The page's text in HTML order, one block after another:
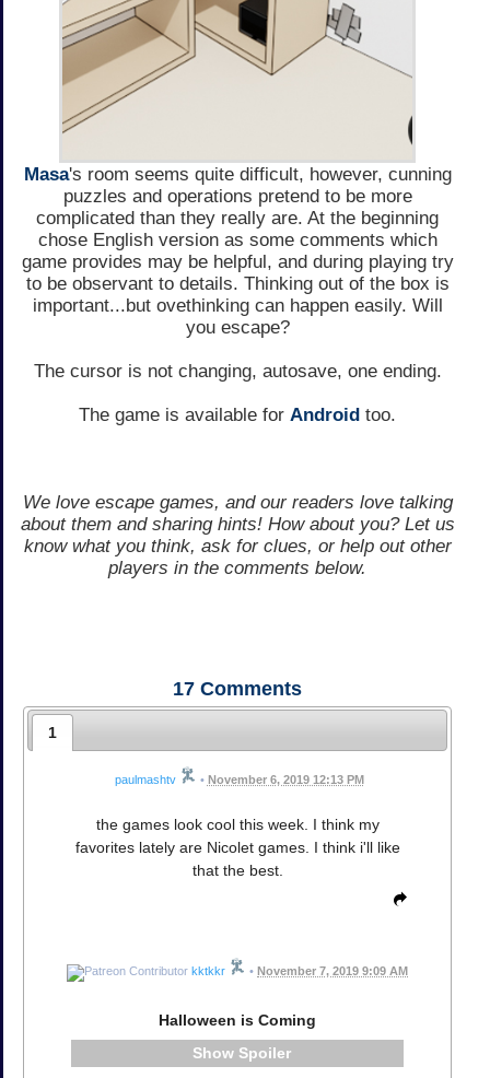
Masa's room seems quite difficult, however, cunning
puzzles and operations pretend to be more
complicated than they really are. At the beginning
chose English version as some comments which
game provides may be helpful, and during playing try
to be observant to details. Thinking out of the box is
important...but ovethinking can happen easily. Will
you escape?
The cursor is not changing, autosave, one ending.
The game is available for Android too.
We love escape games, and our readers love talking
about them and sharing hints! How about you? Let us
know what you think, ask for clues, or help out other
players in the comments below.
17 Comments
1
paulmashtv • November 6, 2019 12:13 PM
the games look cool this week. I think my
favorites lately are Nicolet games. I think i'll like
that the best.
kktkkr • November 7, 2019 9:09 AM
Halloween is Coming
Spoiler